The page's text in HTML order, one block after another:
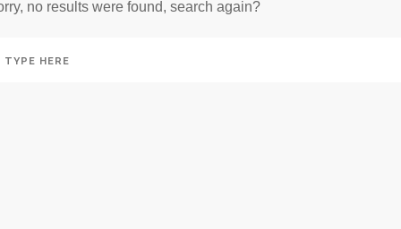
no results were found, search again?